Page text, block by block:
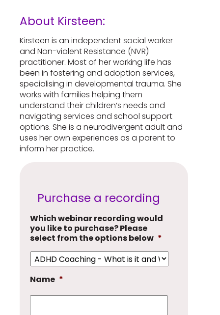
About Kirsteen:
Kirsteen is an independent social worker
and Non-violent Resistance (NVR)
practitioner. Most of her working life has
been in fostering and adoption services,
specialising in developmental trauma. She
works with families helping them
understand their children’s needs and
navigating services and school support
options. She is a neurodivergent adult and
uses her own experiences as a parent to
inform her practice.
Purchase a recording
Which webinar recording would
you like to purchase? Please
select from the options below *
Name *